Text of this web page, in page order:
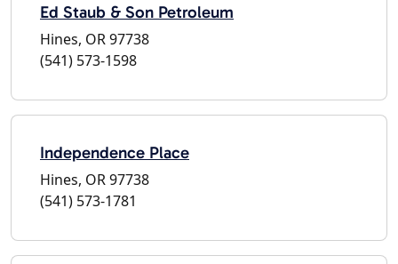
Ed Staub & Son Petroleum
Hines, OR 97738
(541) 573-1598
Independence Place
Hines, OR 97738
(541) 573-1781